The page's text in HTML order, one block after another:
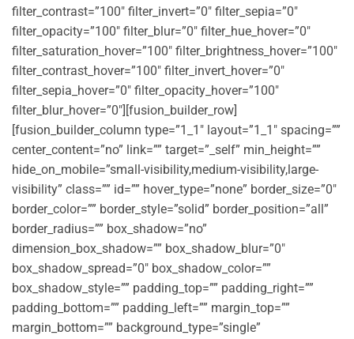
filter_contrast=”100″ filter_invert=”0″ filter_sepia=”0″
filter_opacity=”100″ filter_blur=”0″ filter_hue_hover=”0″
filter_saturation_hover=”100″ filter_brightness_hover=”100″
filter_contrast_hover=”100″ filter_invert_hover=”0″
filter_sepia_hover=”0″ filter_opacity_hover=”100″
filter_blur_hover=”0″][fusion_builder_row]
[fusion_builder_column type=”1_1″ layout=”1_1″ spacing=””
center_content=”no” link=”” target=”_self” min_height=””
hide_on_mobile=”small-visibility,medium-visibility,large-
visibility” class=”” id=”” hover_type=”none” border_size=”0″
border_color=”” border_style=”solid” border_position=”all”
border_radius=”” box_shadow=”no”
dimension_box_shadow=”” box_shadow_blur=”0″
box_shadow_spread=”0″ box_shadow_color=””
box_shadow_style=”” padding_top=”” padding_right=””
padding_bottom=”” padding_left=”” margin_top=””
margin_bottom=”” background_type=”single”